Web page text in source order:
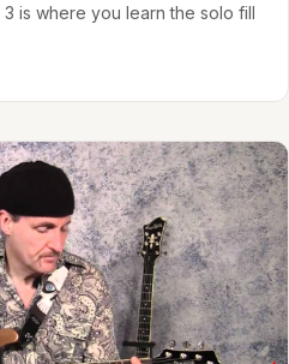
is where you learn the solo fill